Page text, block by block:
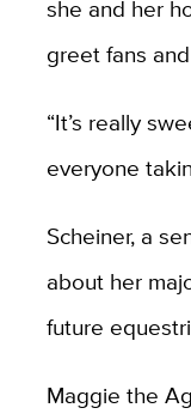
she and her
greet fans
“It’s really
everyone
Scheiner, a
about her
future
Maggie the